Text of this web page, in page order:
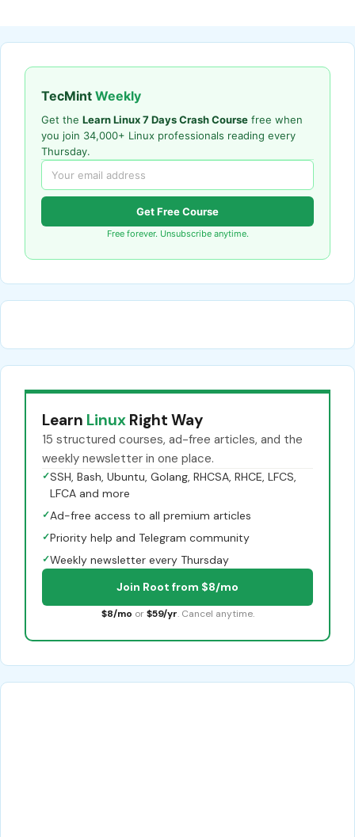
TecMint Weekly
Get the Learn Linux 7 Days Crash Course free when
you join 34,000+ Linux professionals reading every
Thursday.
Get Free Course
Free forever. Unsubscribe anytime.
Learn Linux Right Way
15 structured courses, ad-free articles, and the
weekly newsletter in one place.
✓SSH, Bash, Ubuntu, Golang, RHCSA, RHCE, LFCS,
LFCA and more
✓Ad-free access to all premium articles
✓Priority help and Telegram community
✓Weekly newsletter every Thursday
Join Root from $8/mo
$8/mo or $59/yr. Cancel anytime.